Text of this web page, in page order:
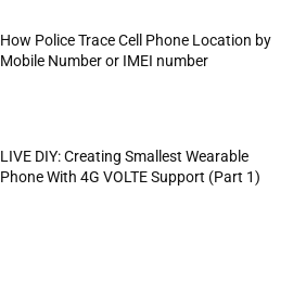
How Police Trace Cell Phone Location by
Mobile Number or IMEI number
LIVE DIY: Creating Smallest Wearable
Phone With 4G VOLTE Support (Part 1)